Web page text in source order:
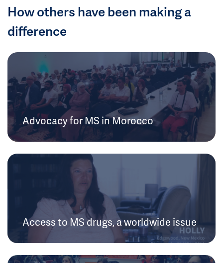
How others have been making a
difference
Advocacy for MS in Morocco
Access to MS drugs, a worldwide issue